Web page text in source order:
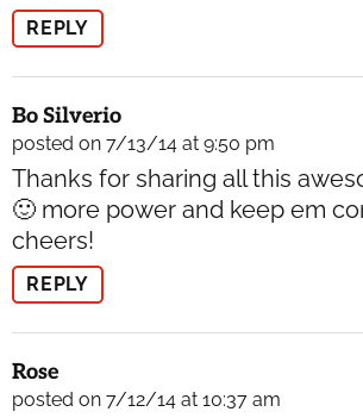
REPLY
Bo Silverio
posted on 7/13/14 at 9:50 pm
Thanks for sharing all this
🙂 more power and keep em
cheers!
REPLY
Rose
posted on 7/12/14 at 10:37 am